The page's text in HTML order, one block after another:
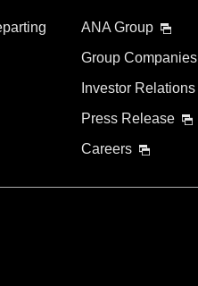
ANA Group
Group Companies
Investor Relations
Press Release
Careers